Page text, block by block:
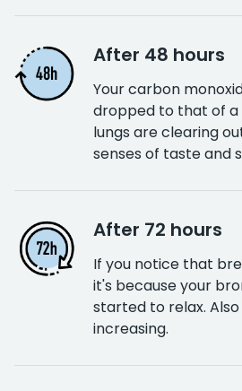
After 48 hours
Your carbon
dropped to that of a
lungs are clearing
senses of taste and
After 72 hours
If you notice that
it's because your
started to relax.
increasing.